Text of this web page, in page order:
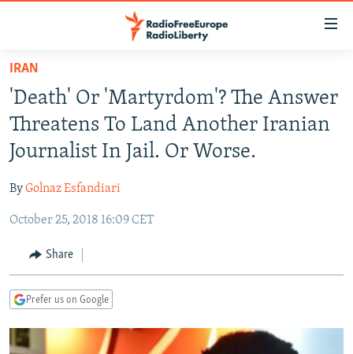
Skip
main
content
Skip
to
main
Navigation
Skip
Search
TO READERS IN RUSSIA
RUSSIA PROGRAMMING
RADIO SVOBODA
MARSHO RADIO
IRAN
KYRGYZSTAN
TAJIKISTAN
UZBEKISTAN
SOUTH ASIA
AFGHANISTAN
PAKISTAN
CAUCASUS
ARMENIA
GEORGIA
CENTRAL/SE EUROPE
KOSOVO
MOLDOVA
BELARUS
UKRAINE
VISUALS
INVESTIGATIONS
IRAN
'Death' Or 'Martyrdom'? The Answer
Threatens To Land Another Iranian
Journalist In Jail. Or Worse.
ByGolnaz Esfandiari
October 25, 2018 16:09 CET
Share
Prefer us on Google